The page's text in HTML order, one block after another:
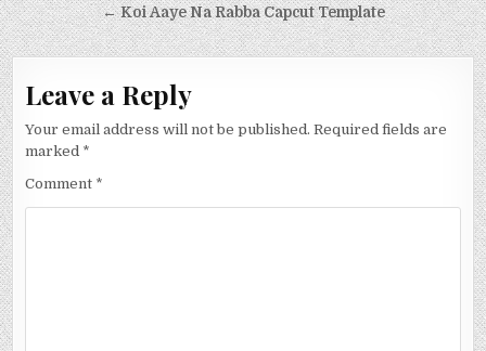
navigation← Koi Aaye Na Rabba Capcut Template
Leave a Reply
Your email address will not be published. Required fields are
marked *
Comment *